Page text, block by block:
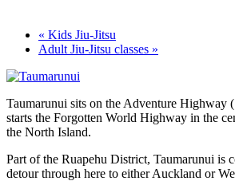
« Kids Jiu-Jitsu
Adult Jiu-Jitsu classes »
Taumarunui sits on the Adventure Highway
starts the Forgotten World Highway in the
the North Island.
Part of the Ruapehu District, Taumarunui is
detour through here to either Auckland or